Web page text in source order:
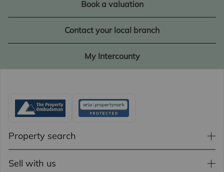
Book a valuation
Contact your local branch
My Intercounty
Property search
Sell with us